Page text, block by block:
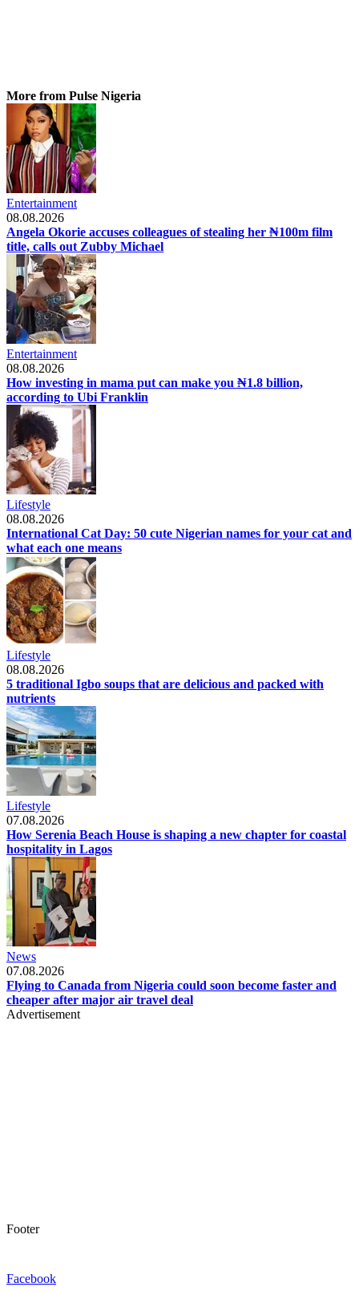
More from Pulse Nigeria
Entertainment
08.08.2026
Angela Okorie accuses colleagues of stealing her ₦100m film
title, calls out Zubby Michael
Entertainment
08.08.2026
How investing in mama put can make you ₦1.8 billion,
according to Ubi Franklin
Lifestyle
08.08.2026
International Cat Day: 50 cute Nigerian names for your cat and
what each one means
Lifestyle
08.08.2026
5 traditional Igbo soups that are delicious and packed with
nutrients
Lifestyle
07.08.2026
How Serenia Beach House is shaping a new chapter for coastal
hospitality in Lagos
News
07.08.2026
Flying to Canada from Nigeria could soon become faster and
cheaper after major air travel deal
Advertisement
Footer
Facebook